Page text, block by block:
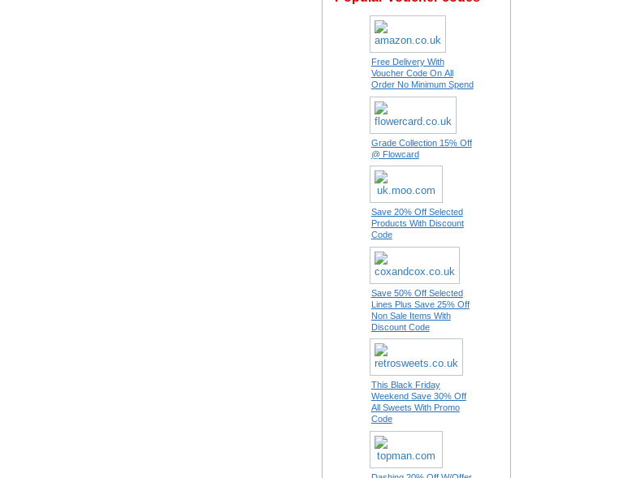
Free Delivery With
Voucher Code On All
Order No Minimum Spend
Grade Collection 15% Off
@ Flowcard
Save 20% Off Selected
Products With Discount
Code
Save 50% Off Selected
Lines Plus Save 25% Off
Non Sale Items With
Discount Code
This Black Friday
Weekend Save 30% Off
All Sweets With Promo
Code